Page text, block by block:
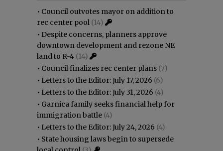
• Council outvotes mayor on addition to
rec center pool (14)
• Despite concerns, planners approve
downtown development and rezone NE
land to R-4 (14)
• Council finalizes rec center plans (7)
• Letters to the Editor: July 17, 2026 (6)
• Letters to the Editor: July 31, 2026 (4)
• Garnica family seeks financial help for
immigration battle (4)
• Letters to the Editor: July 24, 2026 (4)
• State housing laws begin to supersede